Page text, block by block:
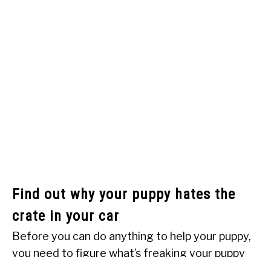
Find out why your puppy hates the
crate in your car
Before you can do anything to help your puppy,
you need to figure what’s freaking your puppy